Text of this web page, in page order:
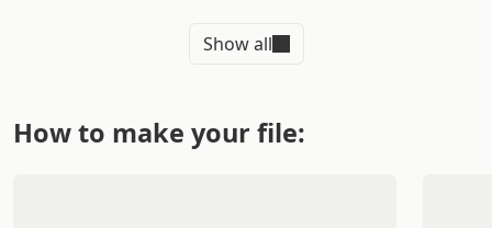
WHAT ARE THE ADVANTAGES OF
REPORTS
Show all
How to make your file: